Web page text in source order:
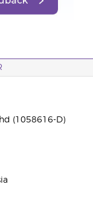
(1058616-D)